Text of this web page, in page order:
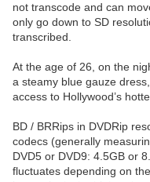
not transcode and can
only go down to SD
transcribed.
At the age of 26, on the
a steamy blue gauze
access to Hollywood’s
BD / BRRips in DVDRip
codecs (generally
DVD5 or DVD9: 4.5GB or
fluctuates depending on